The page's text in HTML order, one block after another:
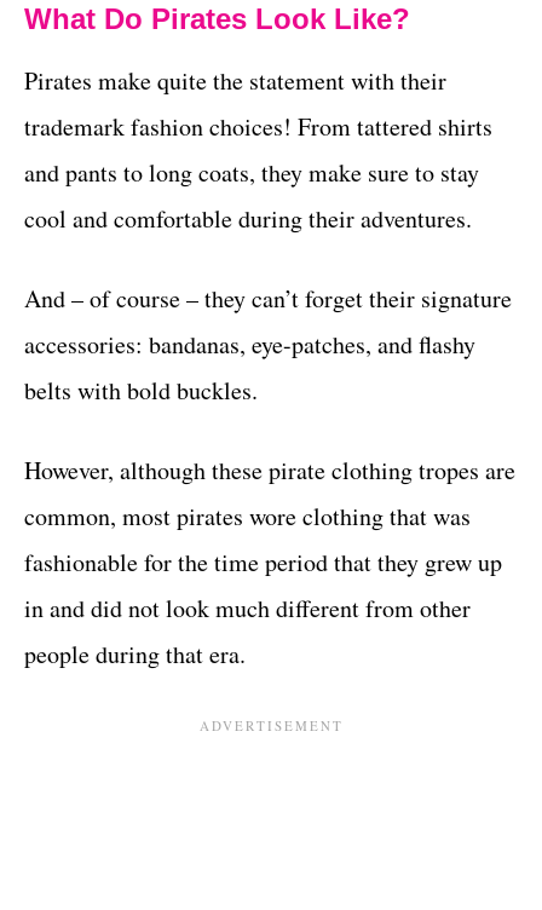
What Do Pirates Look Like?
Pirates make quite the statement with their
trademark fashion choices! From tattered shirts
and pants to long coats, they make sure to stay
cool and comfortable during their adventures.
And – of course – they can’t forget their signature
accessories: bandanas, eye-patches, and flashy
belts with bold buckles.
However, although these pirate clothing tropes are
common, most pirates wore clothing that was
fashionable for the time period that they grew up
in and did not look much different from other
people during that era.